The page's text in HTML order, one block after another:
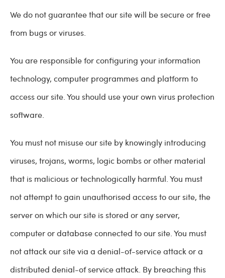
We do not guarantee that our site will be secure or free
from bugs or viruses.
You are responsible for configuring your information
technology, computer programmes and platform to
access our site. You should use your own virus protection
software.
You must not misuse our site by knowingly introducing
viruses, trojans, worms, logic bombs or other material
that is malicious or technologically harmful. You must
not attempt to gain unauthorised access to our site, the
server on which our site is stored or any server,
computer or database connected to our site. You must
not attack our site via a denial-of-service attack or a
distributed denial-of service attack. By breaching this